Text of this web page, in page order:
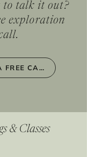
to talk it out?
exploration
FREE CALL
& Classes